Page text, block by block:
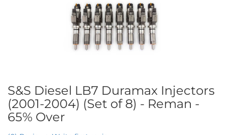
S&S Diesel LB7 Duramax Injectors
(2001-2004) (Set of 8) - Reman -
65% Over